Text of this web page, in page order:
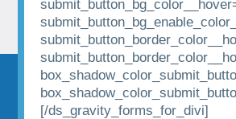
[/ds_gravity_forms_for_divi]